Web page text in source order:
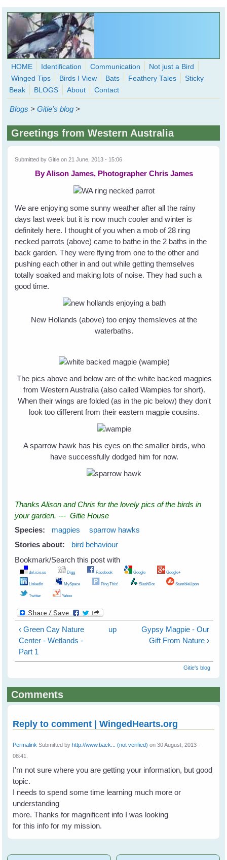
Skip to main content
WingedHearts.org
Wild Birds Families - More love than you thought possible
Search
form
HOME Identification Communication
Not just a Bird
Winged Tips
Birds I View Bats Feathery Tales
Sticky
Beak
BLOGS About Contact
Blogs >Gitie's blog >
Greetings from Western Australia
Submitted byGitie on 21 June, 2013 - 15:06
By Alison James, Photographer Chris James
We are enjoying some sunny weather after all the rainy
days last week but it is now much cooler and winter is
definitely here. I thought of you when a mob of 28 ring
necked parrots (above) came to bathe in the 2 baths in the
back garden. They were flying from one to the other and
pushing each other in and out while getting themselves
totally soaked and making lots of noise. They had such a
good time.
New Hollands (above) too enjoy themsleves at the
waterbaths.
The pics above and below are of the white backed magpies
from Western Australia (also called Wampies for short).
When their wings are folded (as in the pic below) they don't
look too different from their eastern magpie cousins.
A sparrow hawk has his eyes on the smaller birds, who
have successfully dodged him for now.
Thanks Alison and Chris for the lovely pics of the birds in
your garden. --- Gitie House
Species:
magpies
sparrow hawks
Stories about:
bird behaviour
Bookmark/Search this post with
del.icio.us Digg Facebook Google Google+
LinkedIn MySpace Ping This! SlashDot StumbleUpon
Twitter Yahoo
‹ Green Cay Nature
Center - Wetlands -
Part 1
up
Gypsy Magpie - Our
Gift From Nature ›
Gitie's blog
Comments
Reply to comment | WingedHearts.org
Permalink Submitted byhttp://www.back... (not verified) on 30 August, 2013 -
08:41.
I'm not sure where you are getting your information, but good
topic.
I needs to spend some time learning much more or
understanding
more. Thanks for magnificent info I was looking
for this info for my mission.